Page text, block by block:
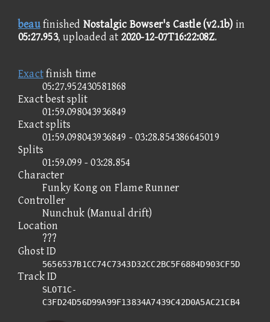
beaufinished Nostalgic Bowser's Castle (v2.1b) in
05:27.953, uploaded at 2020-12-07T16:22:08Z.
Exactfinish time
05:27.952430581868
Exact best split
01:59.098043936849
Exact splits
01:59.098043936849 - 03:28.854386645019
Splits
01:59.099 - 03:28.854
Character
Funky Kong on Flame Runner
Controller
Nunchuk (Manual drift)
Location
???
Ghost ID
5656537B1CC74C7343D32CC2BC5F6884D903CF5D
Track ID
SLOT1C-
C3FD24D56D99A99F13834A7439C42D0A5AC21CB4